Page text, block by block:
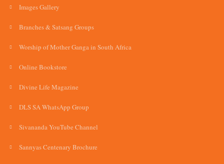
Images Gallery
Branches & Satsang Groups
Worship of Mother Ganga in South Africa
Online Bookstore
Divine Life Magazine
DLS SA WhatsApp Group
Sivananda YouTube Channel
Sannyas Centenary Brochure